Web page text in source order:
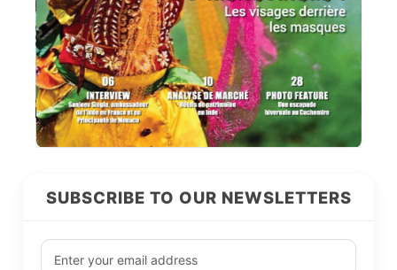
SUBSCRIBE TO OUR NEWSLETTERS